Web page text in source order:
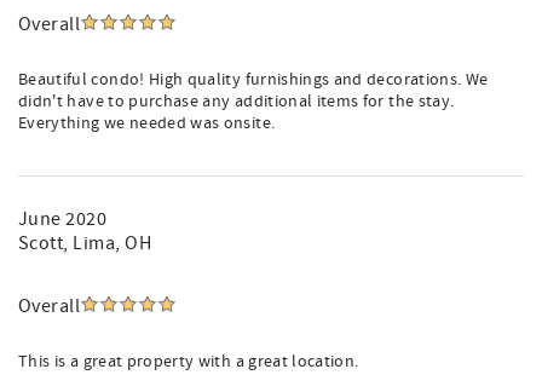
Overall
Beautiful condo! High quality furnishings and decorations. We
didn't have to purchase any additional items for the stay.
Everything we needed was onsite.
June 2020
Scott, Lima, OH
Overall
This is a great property with a great location.